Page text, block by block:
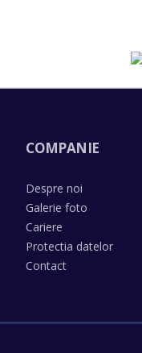
COMPANIE
Despre noi
Galerie foto
Cariere
Protectia datelor
Contact